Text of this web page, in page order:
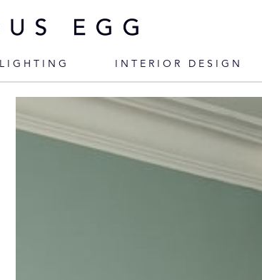
LIGHTING INTERIOR DESIGN